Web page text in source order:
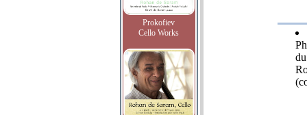
Prokofiev
Cello Works